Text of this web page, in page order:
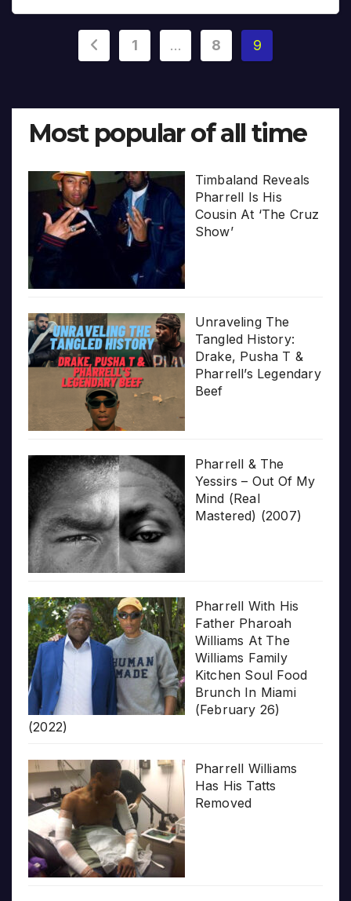
Posts
1 … 8 9
Most popular of all time
Timbaland Reveals
Pharrell Is His
Cousin At ‘The Cruz
Show’
Unraveling The
Tangled History:
Drake, Pusha T &
Pharrell’s Legendary
Beef
Pharrell & The
Yessirs – Out Of My
Mind (Real
Mastered) (2007)
Pharrell With His
Father Pharoah
Williams At The
Williams Family
Kitchen Soul Food
Brunch In Miami
(February 26)
(2022)
Pharrell Williams
Has His Tatts
Removed